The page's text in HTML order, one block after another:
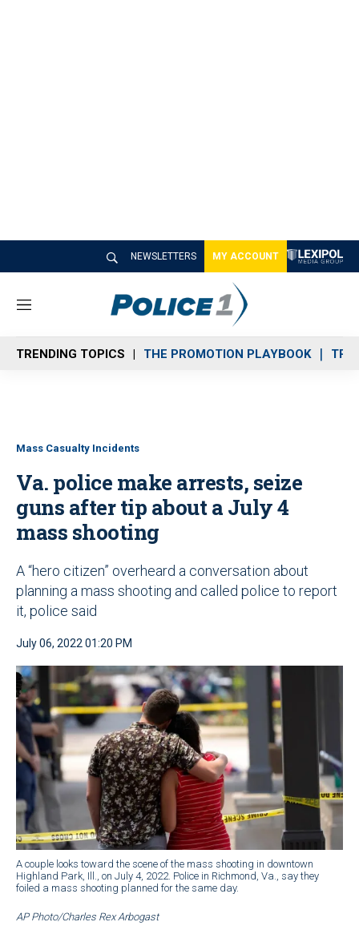
NEWSLETTERS MY ACCOUNT
M
n
u
TRENDING TOPICS THE PROMOTION PLAYBOOK
Mass Casualty Incidents
Va. police make arrests, seize
guns after tip about a July 4
mass shooting
A “hero citizen” overheard a conversation about
planning a mass shooting and called police to report
it, police said
July 06, 2022 01:20 PM
A couple looks toward the scene of the mass shooting in downtown
Highland Park, Ill., on July 4, 2022. Police in Richmond, Va., say they
foiled a mass shooting planned for the same day.
AP Photo/Charles Rex Arbogast